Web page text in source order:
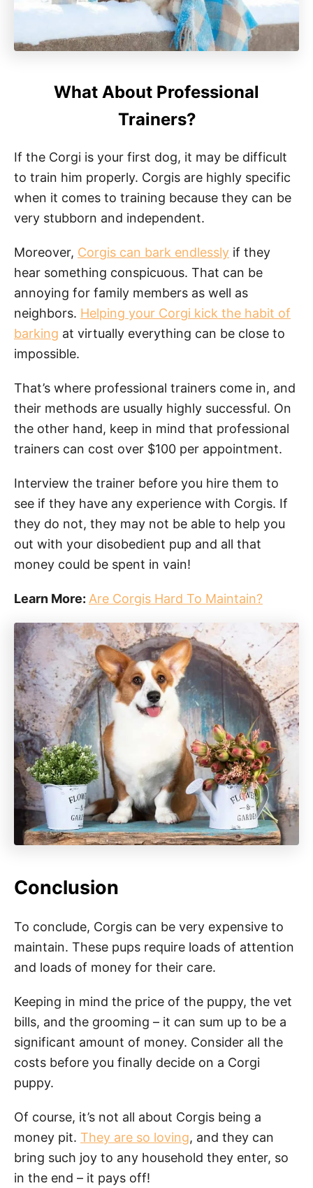
What About Professional
Trainers?
If the Corgi is your first dog, it may be difficult
to train him properly. Corgis are highly specific
when it comes to training because they can be
very stubborn and independent.
Moreover, Corgis can bark endlessly if they
hear something conspicuous. That can be
annoying for family members as well as
neighbors. Helping your Corgi kick the habit of
barking at virtually everything can be close to
impossible.
That’s where professional trainers come in, and
their methods are usually highly successful. On
the other hand, keep in mind that professional
trainers can cost over $100 per appointment.
Interview the trainer before you hire them to
see if they have any experience with Corgis. If
they do not, they may not be able to help you
out with your disobedient pup and all that
money could be spent in vain!
Learn More: Are Corgis Hard To Maintain?
Conclusion
To conclude, Corgis can be very expensive to
maintain. These pups require loads of attention
and loads of money for their care.
Keeping in mind the price of the puppy, the vet
bills, and the grooming – it can sum up to be a
significant amount of money. Consider all the
costs before you finally decide on a Corgi
puppy.
Of course, it’s not all about Corgis being a
money pit. They are so loving, and they can
bring such joy to any household they enter, so
in the end – it pays off!